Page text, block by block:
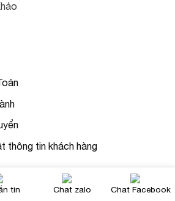
thông tin khách hàng
tin Chat zalo Chat Facebook